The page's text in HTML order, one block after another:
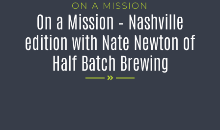
ON A MISSION
On a Mission – Nashville
edition with Nate Newton of
Half Batch Brewing